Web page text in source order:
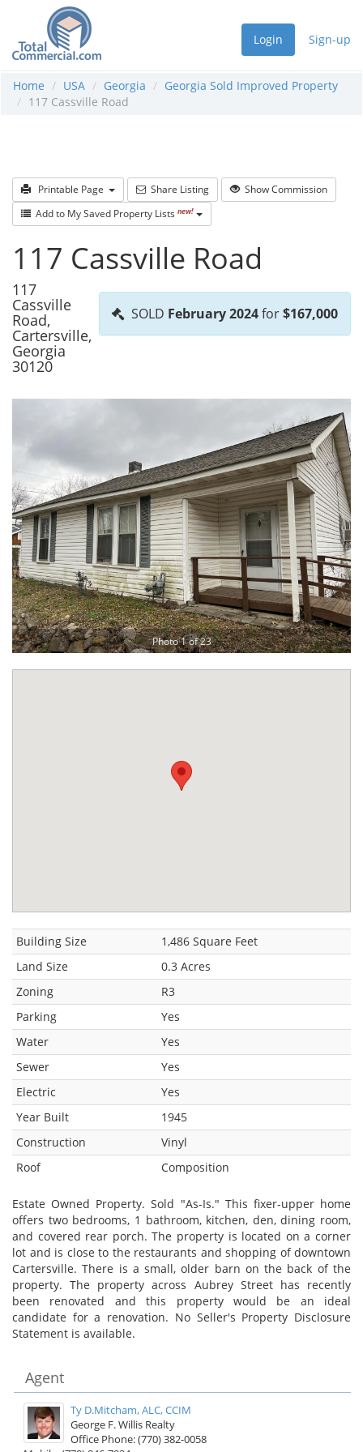
Login Sign-up
Home USA Georgia
Georgia Sold Improved Property
117 Cassville Road
Printable Page Share Listing
Show Commission
Add to My Saved Property Lists new!
117 Cassville Road
SOLD February 2024for$167,000
117
Cassville
Road,
Cartersville,
Georgia
30120
Photo 1 of 23
Building Size
1,486 Square Feet
Land Size
0.3 Acres
Zoning
R3
Parking
Yes
Water
Yes
Sewer
Yes
Electric
Yes
Year Built
1945
Construction
Vinyl
Roof
Composition
Estate Owned Property. Sold "As-Is." This fixer-upper home
offers two bedrooms, 1 bathroom, kitchen, den, dining room,
and covered rear porch. The property is located on a corner
lot and is close to the restaurants and shopping of downtown
Cartersville. There is a small, older barn on the back of the
property. The property across Aubrey Street has recently
been renovated and this property would be an ideal
candidate for a renovation. No Seller's Property Disclosure
Statement is available.
Agent
Ty D.Mitcham, ALC, CCIM
George F. Willis Realty
Office Phone: (770) 382-0058